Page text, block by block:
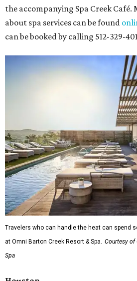
the accompanying Spa Creek
about spa services can be found
can be booked by calling 512-329-
Travelers who can handle the heat can spend
at Omni Barton Creek Resort & Spa. Courtesy of
Spa